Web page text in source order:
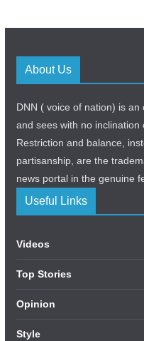
About Us
DNN ( voice of nation) is
and sees with no inclination
Restriction and balance,
partisanship, are the
news portal in the genuine
Useful Links
Videos
Top Stories
Opinion
Style